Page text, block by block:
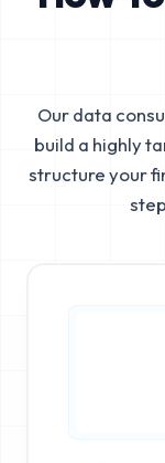
Our data
build a highly
structure your